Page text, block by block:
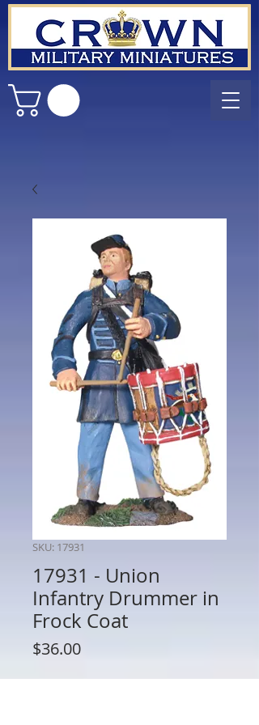
SKU: 17931
17931 - Union
Infantry Drummer in
Frock Coat
$36.00Price